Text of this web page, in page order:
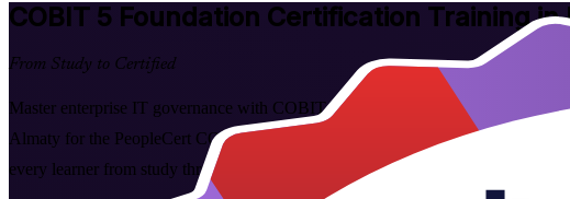
COBIT 5 Foundation Certification Training in
From Study to Certified
Master enterprise IT governance with COBIT 5 Foundation certification
Almaty for the PeopleCert COBIT 5 Foundation exam, with flexible live virtual
every learner from study through to certified.